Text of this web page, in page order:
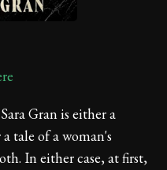
Gran is either a
tale of a woman's
In either case, at first,